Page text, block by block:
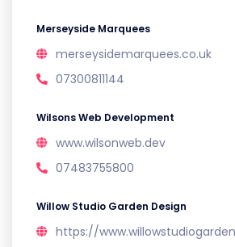
Merseyside Marquees
merseysidemarquees.co.uk
07300811144
Wilsons Web Development
www.wilsonweb.dev
07483755800
Willow Studio Garden Design
https://